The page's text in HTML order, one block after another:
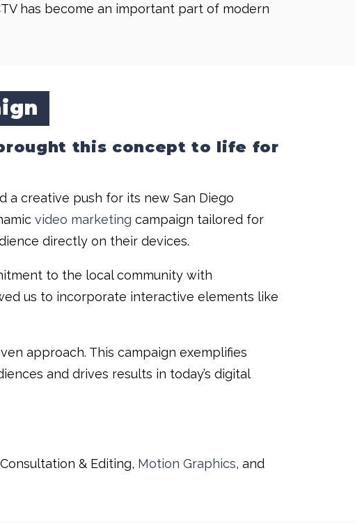
has become an important part of modern
this concept to life for
a creative push for its new San Diego
video marketing campaign tailored for
directly on their devices.
to the local community with
us to incorporate interactive elements like
approach. This campaign exemplifies
and drives results in today’s digital
& Editing, Motion Graphics, and